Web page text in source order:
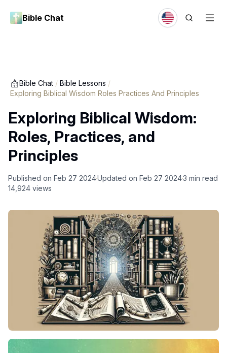
Bible Chat
Bible Chat / Bible Lessons /
Exploring Biblical Wisdom Roles Practices And Principles
Exploring Biblical Wisdom:
Roles, Practices, and
Principles
Published on Feb 27 2024Updated on Feb 27 20243 min read
14,924 views